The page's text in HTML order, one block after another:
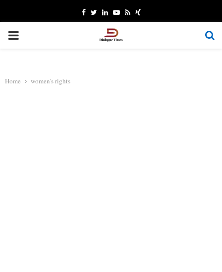
Facebook
TwitterLinkedinYoutube
RssXing
PRIMARY
Home women's rights